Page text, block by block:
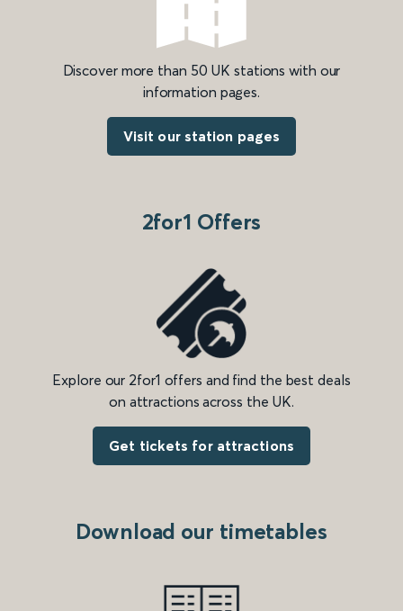
Discover more than 50 UK stations with our
information pages.
Visit our station pages
2for1 Offers
Explore our 2for1 offers and find the best deals
on attractions across the UK.
Get tickets for attractions
Download our timetables